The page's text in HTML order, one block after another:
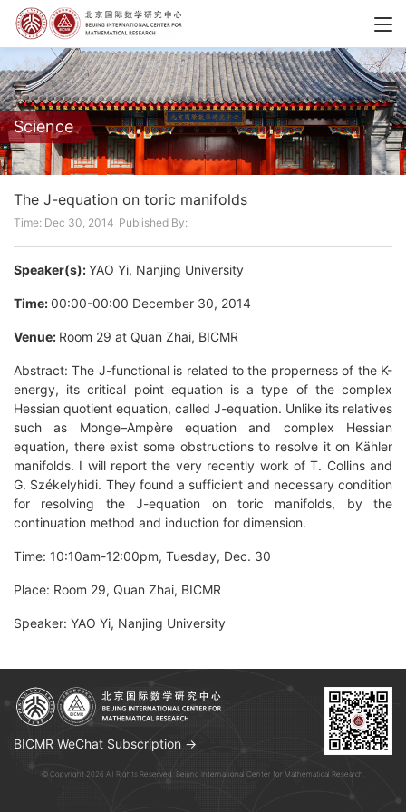
Science
The J-equation on toric manifolds
Time: Dec 30, 2014 Published By:
Speaker(s):YAO Yi, Nanjing University
Time:00:00-00:00 December 30, 2014
Venue: Room 29 at Quan Zhai, BICMR
Abstract: The J-functional is related to the properness of the K-
energy, its critical point equation is a type of the complex
Hessian quotient equation, called J-equation. Unlike its relatives
such as Monge–Ampère equation and complex Hessian
equation, there exist some obstructions to resolve it on Kähler
manifolds. I will report the very recently work of T. Collins and
G. Székelyhidi. They found a sufficient and necessary condition
for resolving the J-equation on toric manifolds, by the
continuation method and induction for dimension.
Time: 10:10am-12:00pm, Tuesday, Dec. 30
Place: Room 29, Quan Zhai, BICMR
Speaker: YAO Yi, Nanjing University
BICMR WeChat Subscription →
© Copyright 2026 All Rights Reserved. Beijing International Center for Mathematical Research.